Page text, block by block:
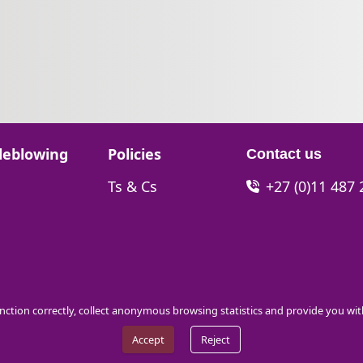
Go to:
Policies
Go to:
Ts & Cs
Contact us
+27 (0)11 487
correctly, collect anonymous browsing statistics and provide you
Accept
Reject